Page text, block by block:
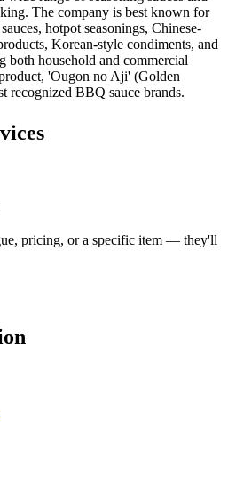
The company is best known for
hotpot seasonings, Chinese-
Korean-style condiments, and
both household and commercial
'Ougon no Aji' (Golden
recognized BBQ sauce brands.
pricing, or a specific item — they'll